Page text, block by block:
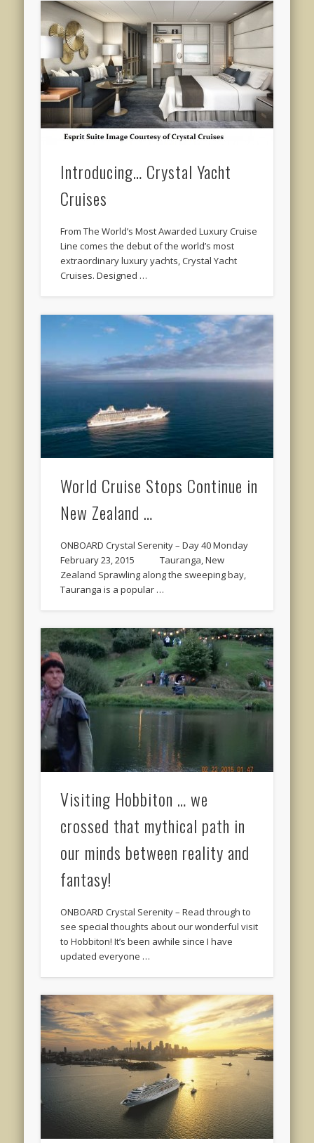
Introducing… Crystal Yacht
Cruises
From The World’s Most Awarded Luxury Cruise
Line comes the debut of the world’s most
extraordinary luxury yachts, Crystal Yacht
Cruises. Designed …
World Cruise Stops Continue in
New Zealand …
ONBOARD Crystal Serenity – Day 40 Monday
February 23, 2015 Tauranga, New
Zealand Sprawling along the sweeping bay,
Tauranga is a popular …
Visiting Hobbiton … we
crossed that mythical path in
our minds between reality and
fantasy!
ONBOARD Crystal Serenity – Read through to
see special thoughts about our wonderful visit
to Hobbiton! It’s been awhile since I have
updated everyone …